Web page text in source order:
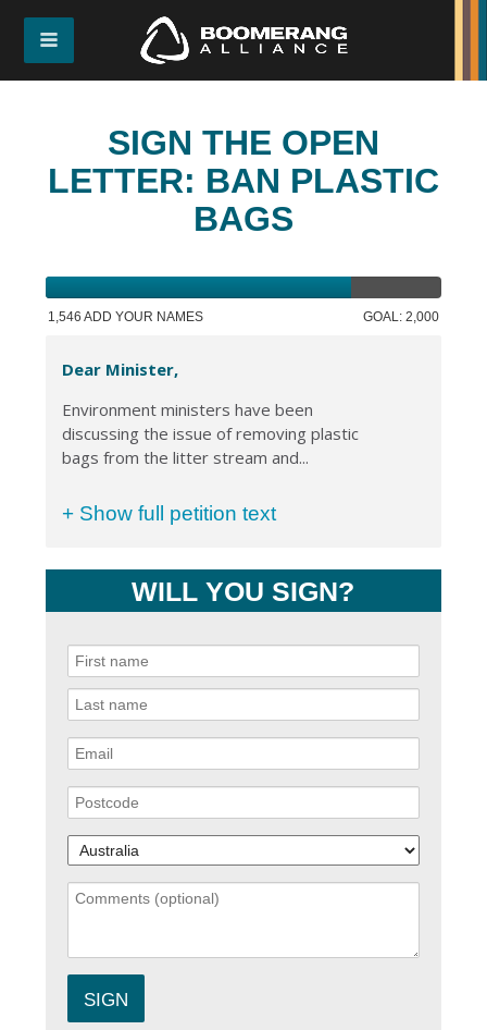
SIGN THE OPEN
LETTER: BAN PLASTIC
BAGS
1,546 ADD YOUR NAMES GOAL: 2,000
Dear Minister,
Environment ministers have been
discussing the issue of removing plastic
bags from the litter stream and...
+ Show full petition text
WILL YOU SIGN?